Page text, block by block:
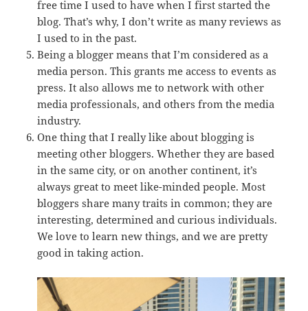
free time I used to have when I first started the
blog. That’s why, I don’t write as many reviews as
I used to in the past.
Being a blogger means that I’m considered as a
media person. This grants me access to events as
press. It also allows me to network with other
media professionals, and others from the media
industry.
One thing that I really like about blogging is
meeting other bloggers. Whether they are based
in the same city, or on another continent, it’s
always great to meet like-minded people. Most
bloggers share many traits in common; they are
interesting, determined and curious individuals.
We love to learn new things, and we are pretty
good in taking action.